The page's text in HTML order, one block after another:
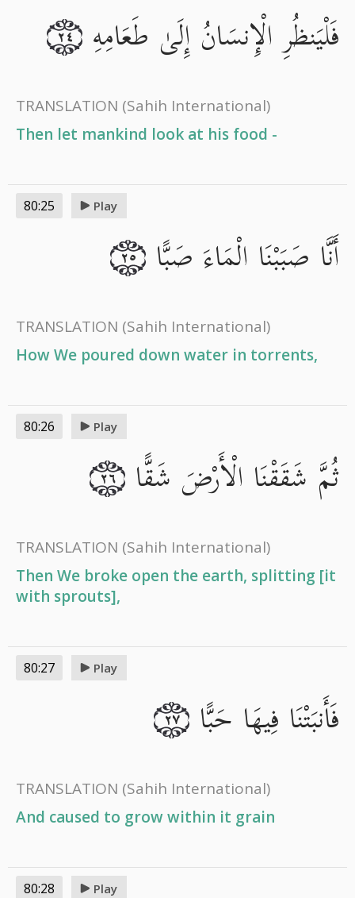
فَلْيَنظُرِ الْإِنسَانُ إِلَىٰ طَعَامِهِ ٢٤
TRANSLATION (Sahih International)
Then let mankind look at his food -
80:25 Play
أَنَّا صَبَبْنَا الْمَاءَ صَبًّا ٢٥
TRANSLATION (Sahih International)
How We poured down water in torrents,
80:26 Play
ثُمَّ شَقَقْنَا الْأَرْضَ شَقًّا ٢٦
TRANSLATION (Sahih International)
Then We broke open the earth, splitting [it
with sprouts],
80:27 Play
فَأَنبَتْنَا فِيهَا حَبًّا ٢٧
TRANSLATION (Sahih International)
And caused to grow within it grain
80:28 Play